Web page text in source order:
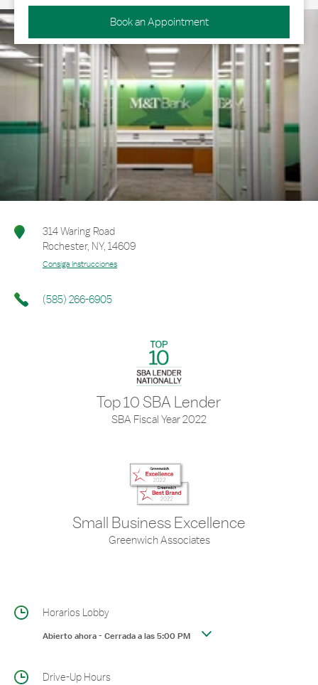
Book an Appointment
314 Waring Road
Rochester, NY, 14609
Consiga Instrucciones
(585) 266-6905
Top 10 SBA Lender
SBA Fiscal Year 2022
Small Business Excellence
Greenwich Associates
Horarios Lobby
Abierto ahora-Cerrada a las5:00 PM
Drive-Up Hours